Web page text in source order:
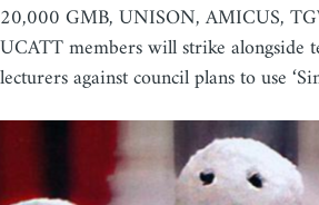
20,000 GMB, UNISON, AMICUS,
UCATT members will strike alongside
lecturers against council plans to use